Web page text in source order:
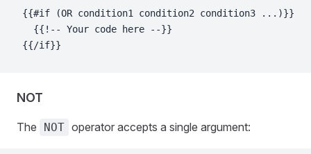
{{#if (OR condition1 condition2 condition3 ...)}}
  {{!-- Your code here --}}
{{/if}}
NOT
The NOT operator accepts a single argument: